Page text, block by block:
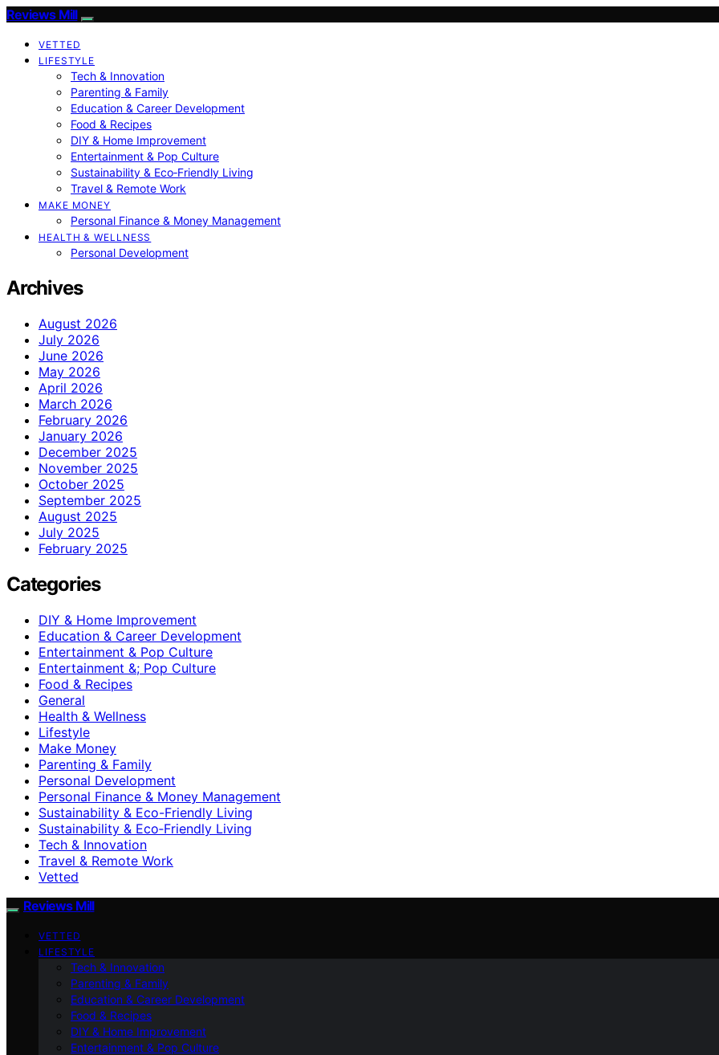
Reviews Mill
VETTED
LIFESTYLE
Tech & Innovation
Parenting & Family
Education & Career Development
Food & Recipes
DIY & Home Improvement
Entertainment & Pop Culture
Sustainability & Eco‑Friendly Living
Travel & Remote Work
MAKE MONEY
Personal Finance & Money Management
HEALTH & WELLNESS
Personal Development
Archives
August 2026
July 2026
June 2026
May 2026
April 2026
March 2026
February 2026
January 2026
December 2025
November 2025
October 2025
September 2025
August 2025
July 2025
February 2025
Categories
DIY & Home Improvement
Education & Career Development
Entertainment & Pop Culture
Entertainment &; Pop Culture
Food & Recipes
General
Health & Wellness
Lifestyle
Make Money
Parenting & Family
Personal Development
Personal Finance & Money Management
Sustainability & Eco-Friendly Living
Sustainability & Eco‑Friendly Living
Tech & Innovation
Travel & Remote Work
Vetted
Reviews Mill
VETTED
LIFESTYLE
Tech & Innovation
Parenting & Family
Education & Career Development
Food & Recipes
DIY & Home Improvement
Entertainment & Pop Culture